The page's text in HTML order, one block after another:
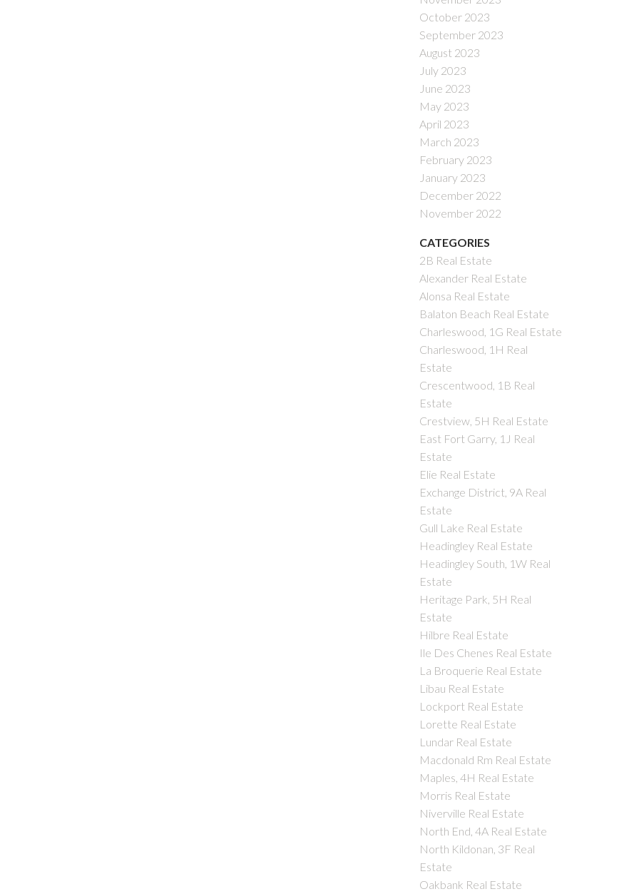
October 2023
September 2023
August 2023
July 2023
June 2023
May 2023
April 2023
March 2023
February 2023
January 2023
December 2022
November 2022
CATEGORIES
2B Real Estate
Alexander Real Estate
Alonsa Real Estate
Balaton Beach Real Estate
Charleswood, 1G Real Estate
Charleswood, 1H Real
Estate
Crescentwood, 1B Real
Estate
Crestview, 5H Real Estate
East Fort Garry, 1J Real
Estate
Elie Real Estate
Exchange District, 9A Real
Estate
Gull Lake Real Estate
Headingley Real Estate
Headingley South, 1W Real
Estate
Heritage Park, 5H Real
Estate
Hilbre Real Estate
Ile Des Chenes Real Estate
La Broquerie Real Estate
Libau Real Estate
Lockport Real Estate
Lorette Real Estate
Lundar Real Estate
Macdonald Rm Real Estate
Maples, 4H Real Estate
Morris Real Estate
Niverville Real Estate
North End, 4A Real Estate
North Kildonan, 3F Real
Estate
Oakbank Real Estate